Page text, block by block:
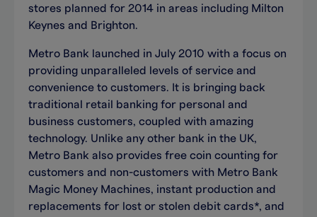
stores planned for 2014 in areas including Milton
Keynes and Brighton.
Metro Bank launched in July 2010 with a focus on
providing unparalleled levels of service and
convenience to customers. It is bringing back
traditional retail banking for personal and
business customers, coupled with amazing
technology. Unlike any other bank in the UK,
Metro Bank also provides free coin counting for
customers and non-customers with Metro Bank
Magic Money Machines, instant production and
replacements for lost or stolen debit cards*, and